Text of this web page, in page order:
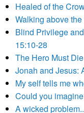
Healed of the
Walking above
Blind Privilege
15:10-28
The Hero Must
Jonah and Jesus:
My self tells me
Could you
A wicked